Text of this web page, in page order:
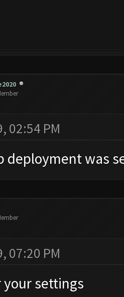
02:54 PM
deployment was
07:20 PM
settings